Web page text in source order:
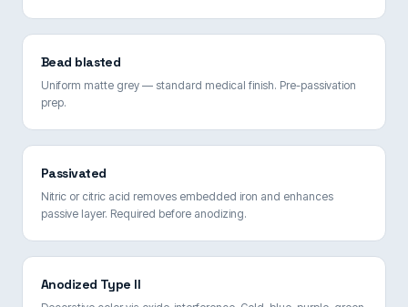
Bead blasted
Uniform matte grey — standard medical finish. Pre-passivation
prep.
Passivated
Nitric or citric acid removes embedded iron and enhances
passive layer. Required before anodizing.
Anodized Type II